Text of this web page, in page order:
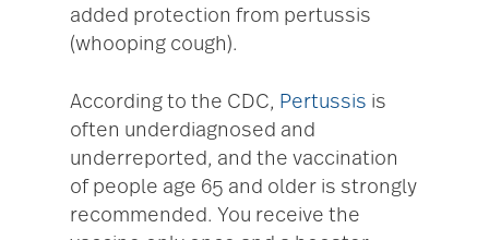
added protection from pertussis
(whooping cough).
According to the CDC, Pertussis is
often underdiagnosed and
underreported, and the vaccination
of people age 65 and older is strongly
recommended. You receive the